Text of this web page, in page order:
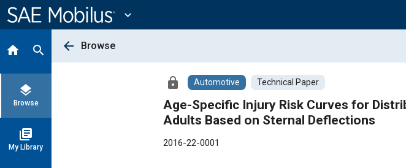
Content
expand_more
home search
layers
Browse
library_books
My Library
arrow_back Browse
lock Automotive Technical Paper
Age-Specific Injury Risk Curves for
Adults Based on Sternal Deflections
2016-22-0001